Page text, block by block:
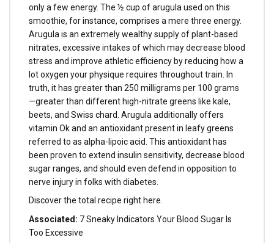
only a few energy. The ½ cup of arugula used on this
smoothie, for instance, comprises a mere three energy.
Arugula is an extremely wealthy supply of plant-based
nitrates, excessive intakes of which may decrease blood
stress and improve athletic efficiency by reducing how a
lot oxygen your physique requires throughout train. In
truth, it has greater than 250 milligrams per 100 grams
—greater than different high-nitrate greens like kale,
beets, and Swiss chard. Arugula additionally offers
vitamin Ok and an antioxidant present in leafy greens
referred to as alpha-lipoic acid. This antioxidant has
been proven to extend insulin sensitivity, decrease blood
sugar ranges, and should even defend in opposition to
nerve injury in folks with diabetes.
Discover the total recipe right here.
Associated: 7 Sneaky Indicators Your Blood Sugar Is
Too Excessive